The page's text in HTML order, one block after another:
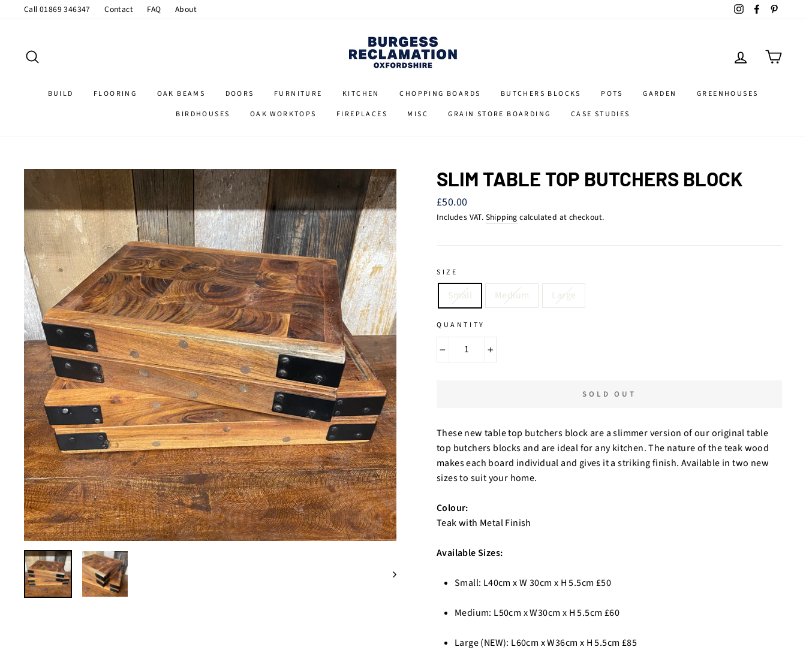
Call 01869 346347 Contact FAQ About InstagramFacebook
LOG IN
BUILD FLOORING OAK BEAMS DOORS FURNITURE KITCHEN CHOPPING BOARDS BUTCHERS BLOCKS POTS GARDEN
GREENHOUSES
BIRDHOUSES
OAK WORKTOPS FIREPLACES MISC GRAIN STORE BOARDING CASE STUDIES
SLIM TABLE TOP BUTCHERS BLOCK
Regular
price
£50.00
Includes VAT. Shipping calculated at checkout.
SIZE
Small Medium Large
QUANTITY
SOLD OUT
These new table top butchers block are a slimmer version of our original table
top butchers blocks and are ideal for any kitchen. The nature of the teak wood
makes each board individual and gives it a striking finish. Available in two new
sizes to suit your home.
Colour:
Teak with Metal Finish
Available Sizes:
Small: L40cm x W 30cm x H 5.5cm £50
Medium: L50cm x W30cm x H 5.5cm £60
Large (NEW): L60cm x W36cm x H 5.5cm £85